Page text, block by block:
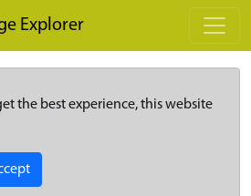
Explorer
the best experience, this website